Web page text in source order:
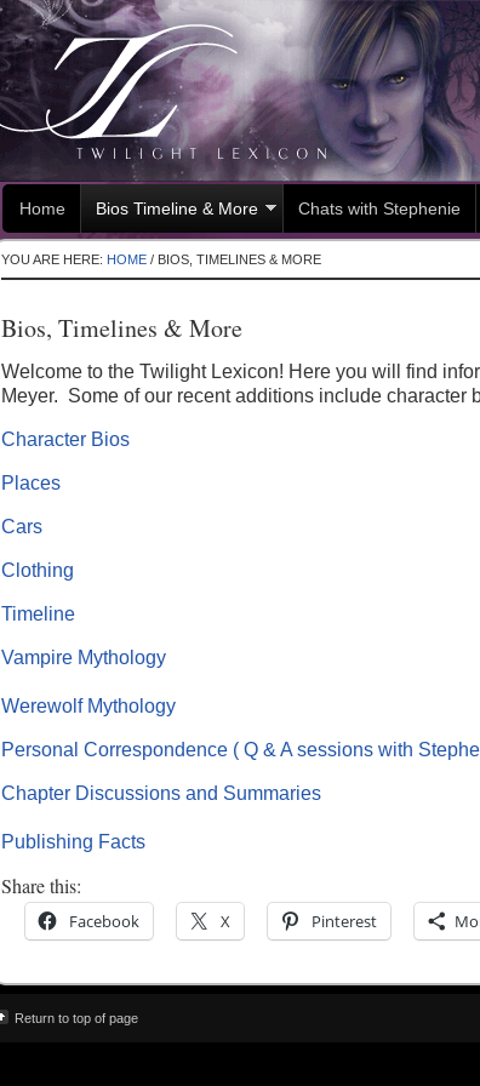
Home Bios Timeline & More Chats with Stephenie
YOU ARE HERE: HOME / BIOS, TIMELINES & MORE
Bios, Timelines & More
Welcome to the Twilight Lexicon! Here you will find
Meyer. Some of our recent additions include character
Character Bios
Places
Cars
Clothing
Timeline
Vampire Mythology
Werewolf Mythology
Personal Correspondence ( Q & A sessions with
Chapter Discussions and Summaries
Publishing Facts
Share this:
Facebook X Pinterest
Return to top of page